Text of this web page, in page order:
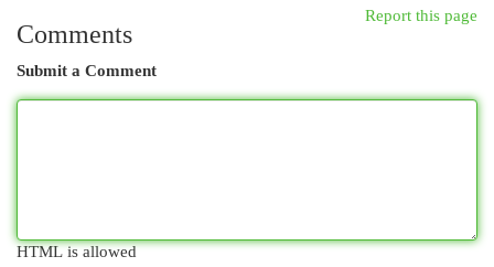
Report this page
Comments
Submit a Comment
HTML is allowed